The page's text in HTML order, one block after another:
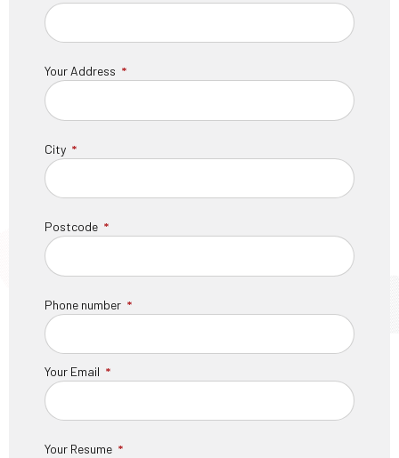
Your Address
City
Postcode
Phone number
Your Email
Your Resume